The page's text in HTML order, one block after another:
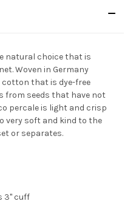
natural choice that is
Woven in Germany
cotton that is dye-free
from seeds that have not
percale is light and crisp
very soft and kind to the
or separates.
3" cuff